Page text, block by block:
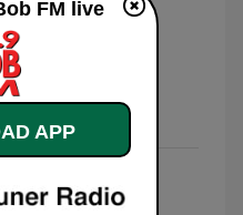
FM live
APP